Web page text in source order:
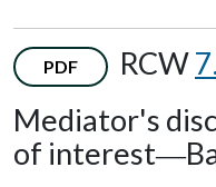
PDF RCW
Mediator's
of interest—